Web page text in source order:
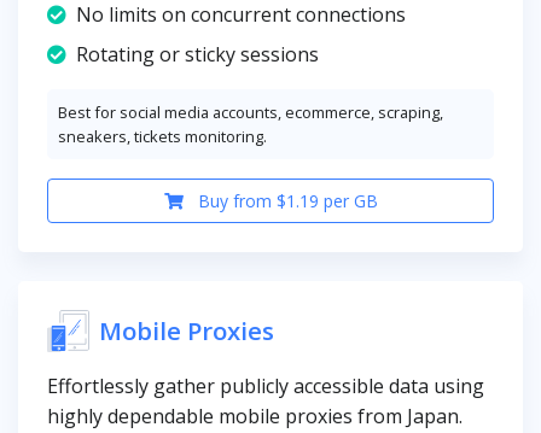
No limits on concurrent connections
Rotating or sticky sessions
Best for social media accounts, ecommerce, scraping,
sneakers, tickets monitoring.
Buy from $1.19 per GB
Mobile Proxies
Effortlessly gather publicly accessible data using
highly dependable mobile proxies from Japan.